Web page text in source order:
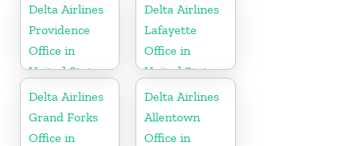
Delta Airlines
Providence
Office in
United States
Delta Airlines
Lafayette
Office in
United States
Delta Airlines
Grand Forks
Office in
Delta Airlines
Allentown
Office in